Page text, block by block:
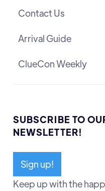
Contact Us
Arrival Guide
ClueCon Weekly
SUBSCRIBE TO
NEWSLETTER!
Sign up!
Keep up with the